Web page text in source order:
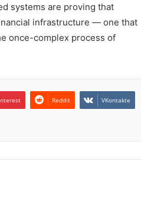
systems are proving that
infrastructure — one that
once-complex process of
Reddit VKontakte